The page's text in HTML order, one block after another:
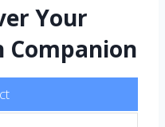
Your
Companion